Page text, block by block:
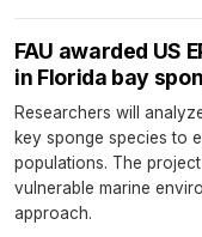
FAU awarded US
in Florida bay
Researchers will
key sponge species to
populations. The
vulnerable marine
approach.